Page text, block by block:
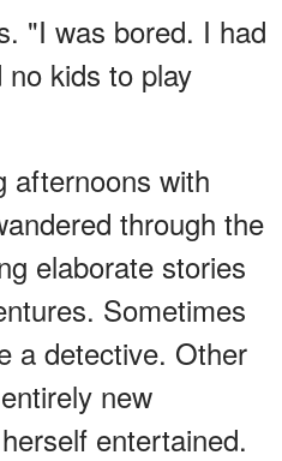
"I was bored. I had
kids to play
afternoons with
through the
elaborate stories
Sometimes
a detective. Other
new
entertained.